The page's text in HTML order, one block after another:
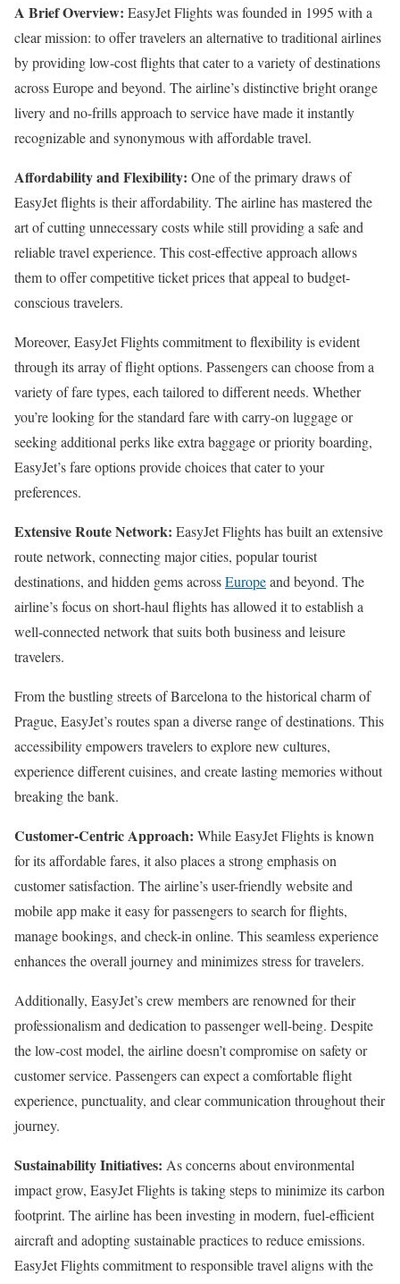
A Brief Overview: EasyJet Flights was founded in 1995 with a
clear mission: to offer travelers an alternative to traditional airlines
by providing low-cost flights that cater to a variety of destinations
across Europe and beyond. The airline’s distinctive bright orange
livery and no-frills approach to service have made it instantly
recognizable and synonymous with affordable travel.
Affordability and Flexibility: One of the primary draws of
EasyJet flights is their affordability. The airline has mastered the
art of cutting unnecessary costs while still providing a safe and
reliable travel experience. This cost-effective approach allows
them to offer competitive ticket prices that appeal to budget-
conscious travelers.
Moreover, EasyJet Flights commitment to flexibility is evident
through its array of flight options. Passengers can choose from a
variety of fare types, each tailored to different needs. Whether
you’re looking for the standard fare with carry-on luggage or
seeking additional perks like extra baggage or priority boarding,
EasyJet’s fare options provide choices that cater to your
preferences.
Extensive Route Network: EasyJet Flights has built an extensive
route network, connecting major cities, popular tourist
destinations, and hidden gems acrossEuropeand beyond. The
airline’s focus on short-haul flights has allowed it to establish a
well-connected network that suits both business and leisure
travelers.
From the bustling streets of Barcelona to the historical charm of
Prague, EasyJet’s routes span a diverse range of destinations. This
accessibility empowers travelers to explore new cultures,
experience different cuisines, and create lasting memories without
breaking the bank.
Customer-Centric Approach: While EasyJet Flights is known
for its affordable fares, it also places a strong emphasis on
customer satisfaction. The airline’s user-friendly website and
mobile app make it easy for passengers to search for flights,
manage bookings, and check-in online. This seamless experience
enhances the overall journey and minimizes stress for travelers.
Additionally, EasyJet’s crew members are renowned for their
professionalism and dedication to passenger well-being. Despite
the low-cost model, the airline doesn’t compromise on safety or
customer service. Passengers can expect a comfortable flight
experience, punctuality, and clear communication throughout their
journey.
Sustainability Initiatives: As concerns about environmental
impact grow, EasyJet Flights is taking steps to minimize its carbon
footprint. The airline has been investing in modern, fuel-efficient
aircraft and adopting sustainable practices to reduce emissions.
EasyJet Flights commitment to responsible travel aligns with the